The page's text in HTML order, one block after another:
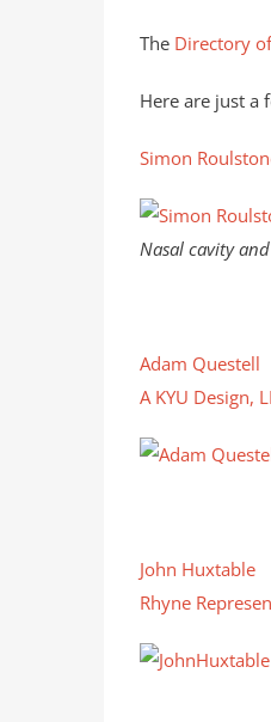
The Directory
Here are just a
Simon
Nasal cavity
Adam Questell
A KYU Design,
John Huxtable
Rhyne